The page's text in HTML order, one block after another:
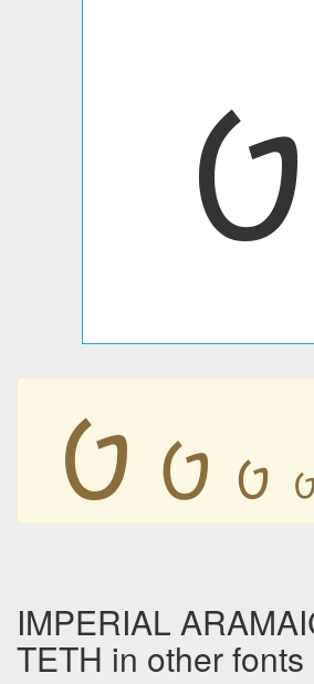
𐡈
𐡈 𐡈 𐡈 𐡈
IMPERIAL
TETH in other fonts